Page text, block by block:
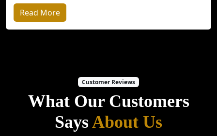
Read More
Customer Reviews
What Our Customers
SaysAbout Us